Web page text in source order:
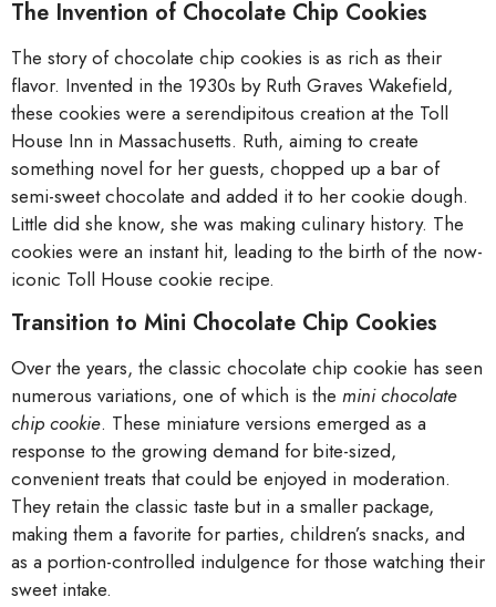
The Invention of Chocolate Chip Cookies
The story of chocolate chip cookies is as rich as their
flavor. Invented in the 1930s by Ruth Graves Wakefield,
these cookies were a serendipitous creation at the Toll
House Inn in Massachusetts. Ruth, aiming to create
something novel for her guests, chopped up a bar of
semi-sweet chocolate and added it to her cookie dough.
Little did she know, she was making culinary history. The
cookies were an instant hit, leading to the birth of the now-
iconic Toll House cookie recipe.
Transition to Mini Chocolate Chip Cookies
Over the years, the classic chocolate chip cookie has seen
numerous variations, one of which is the mini chocolate
chip cookie. These miniature versions emerged as a
response to the growing demand for bite-sized,
convenient treats that could be enjoyed in moderation.
They retain the classic taste but in a smaller package,
making them a favorite for parties, children’s snacks, and
as a portion-controlled indulgence for those watching their
sweet intake.